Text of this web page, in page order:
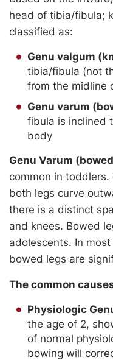
head of tibia/fibula;
classified as:
Genu valgum
tibia/fibula (not
from the midline
Genu varum
fibula is inclined
body
Genu Varum
common in
both legs curve
there is a distinct
and knees. Bowed
adolescents. In
bowed legs are
The common
Physiologic
the age of 2,
of normal
bowing will